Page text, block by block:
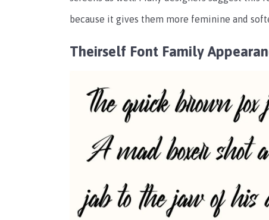
because it gives them more feminine and
Theirself Font Family